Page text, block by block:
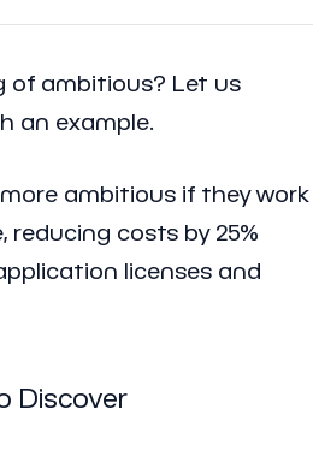
of ambitious? Let us
an example.
ambitious if they work
reducing costs by 25%
licenses and
Discover